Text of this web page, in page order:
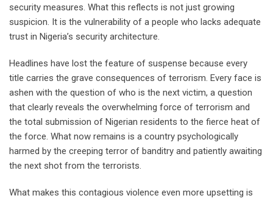
security measures. What this reflects is not just growing
suspicion. It is the vulnerability of a people who lacks adequate
trust in Nigeria’s security architecture.
Headlines have lost the feature of suspense because every
title carries the grave consequences of terrorism. Every face is
ashen with the question of who is the next victim, a question
that clearly reveals the overwhelming force of terrorism and
the total submission of Nigerian residents to the fierce heat of
the force. What now remains is a country psychologically
harmed by the creeping terror of banditry and patiently awaiting
the next shot from the terrorists.
What makes this contagious violence even more upsetting is